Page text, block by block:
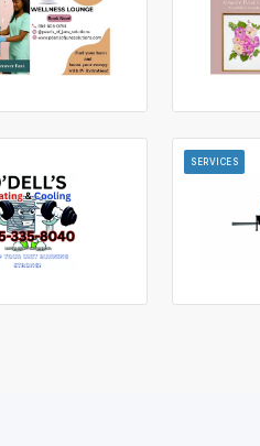
SERVICES